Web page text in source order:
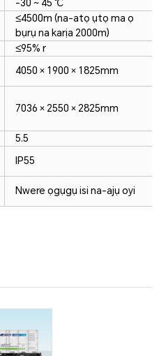
-30 ~ 45 ℃
≤4500m (na-atọ ụtọ ma ọ
bụrụ na karịa 2000m)
≤95% r
4050 × 1900 × 1825mm
7036 × 2550 × 2825mm
5.5
IP55
Nwere ọgụgụ isi na-ajụ oyi